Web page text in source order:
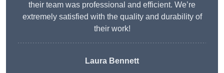
their team was professional and efficient. We’re
extremely satisfied with the quality and durability of
their work!
Laura Bennett